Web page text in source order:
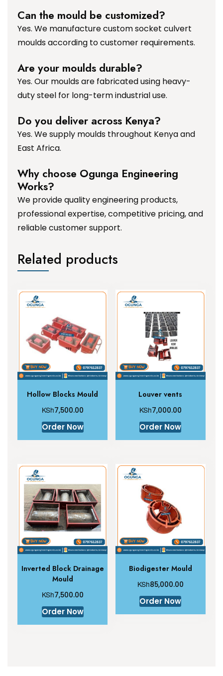
Can the mould be customized?
Yes. We manufacture custom socket culvert
moulds according to customer requirements.
Are your moulds durable?
Yes. Our moulds are fabricated using heavy-
duty steel for long-term industrial use.
Do you deliver across Kenya?
Yes. We supply moulds throughout Kenya and
East Africa.
Why choose Ogunga Engineering
Works?
We provide quality engineering products,
professional expertise, competitive pricing, and
reliable customer support.
Related products
Hollow Blocks Mould
KSh7,500.00
Order Now
Louver vents
KSh7,000.00
Order Now
Inverted Block Drainage
Mould
KSh7,500.00
Order Now
Biodigester Mould
KSh85,000.00
Order Now